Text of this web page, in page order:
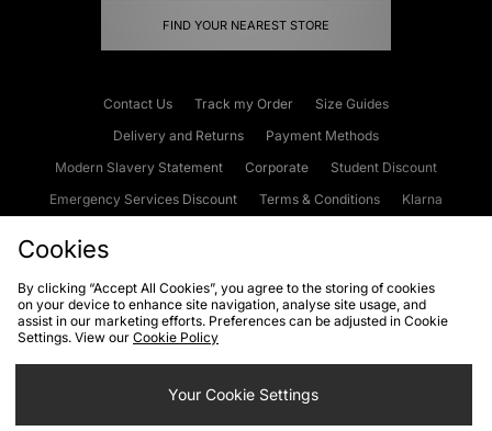
FIND YOUR NEAREST STORE
Contact Us Track my Order
Size Guides
Delivery and Returns
Payment Methods
Modern Slavery Statement
Corporate
Student Discount
Emergency Services Discount
Terms & Conditions
Klarna
Cookies Terms & Conditions WEEE FAQs
Site Security
Privacy
Cookie Settings
Cookies
By clicking “Accept All Cookies”, you agree to the storing of cookies
on your device to enhance site navigation, analyse site usage, and
assist in our marketing efforts. Preferences can be adjusted in Cookie
Settings. View our Cookie Policy
Your Cookie Settings